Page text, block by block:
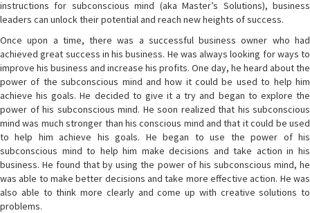
instructions for subconscious mind (aka Master’s Solutions), business
leaders can unlock their potential and reach new heights of success.
Once upon a time, there was a successful business owner who had
achieved great success in his business. He was always looking for ways to
improve his business and increase his profits. One day, he heard about the
power of the subconscious mind and how it could be used to help him
achieve his goals. He decided to give it a try and began to explore the
power of his subconscious mind. He soon realized that his subconscious
mind was much stronger than his conscious mind and that it could be used
to help him achieve his goals. He began to use the power of his
subconscious mind to help him make decisions and take action in his
business. He found that by using the power of his subconscious mind, he
was able to make better decisions and take more effective action. He was
also able to think more clearly and come up with creative solutions to
problems.